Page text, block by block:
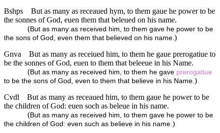
Bshps
But as many as receaued hym, to them gaue he power to be
the sonnes of God, euen them that beleued on his name.
(But as many as received him, to them gave he power to be
the sons of God, even them that believed on his name.)
Gnva
But as many as receiued him, to them he gaue prerogatiue to
be the sonnes of God, euen to them that beleeue in his Name.
(But as many as received him, to them he gave prerogatiue
to be the sons of God, even to them that believe in his Name.)
Cvdl
But as many as receaued him, to them gaue he power to be
the children of God: euen soch as beleue in his name.
(But as many as received him, to them gave he power to be
the children of God: even such as believe in his name.)